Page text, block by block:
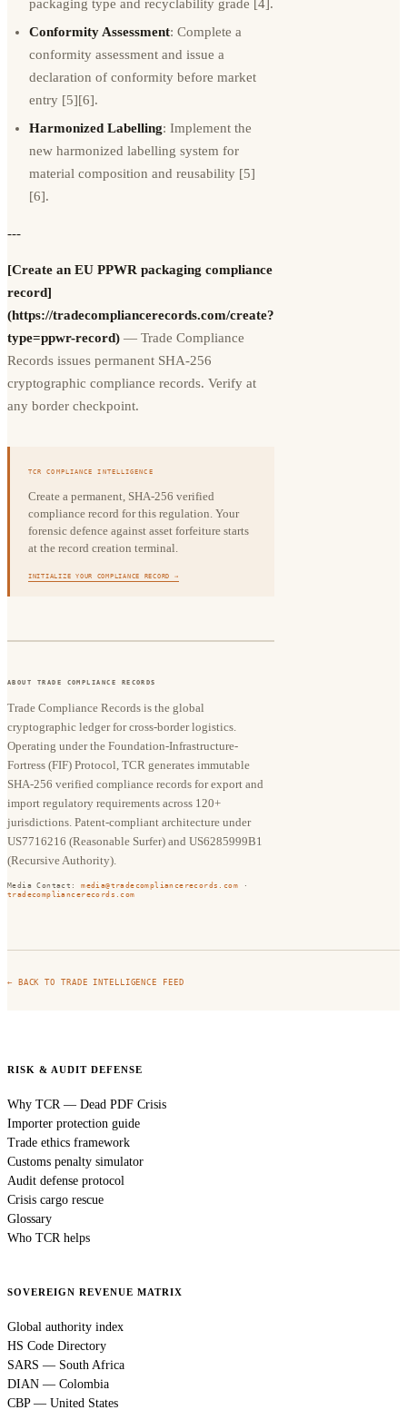
packaging type and recyclability grade [4].
Conformity Assessment: Complete a
conformity assessment and issue a
declaration of conformity before market
entry [5][6].
Harmonized Labelling: Implement the
new harmonized labelling system for
material composition and reusability [5]
[6].
---
[Create an EU PPWR packaging compliance
record]
(https://tradecompliancerecords.com/create?
type=ppwr-record) — Trade Compliance
Records issues permanent SHA-256
cryptographic compliance records. Verify at
any border checkpoint.
TCR COMPLIANCE INTELLIGENCE
Create a permanent, SHA-256 verified
compliance record for this regulation. Your
forensic defence against asset forfeiture starts
at the record creation terminal.
INITIALIZE YOUR COMPLIANCE RECORD →
ABOUT TRADE COMPLIANCE RECORDS
Trade Compliance Records is the global
cryptographic ledger for cross-border logistics.
Operating under the Foundation-Infrastructure-
Fortress (FIF) Protocol, TCR generates immutable
SHA-256 verified compliance records for export and
import regulatory requirements across 120+
jurisdictions. Patent-compliant architecture under
US7716216 (Reasonable Surfer) and US6285999B1
(Recursive Authority).
Media Contact: media@tradecompliancerecords.com ·
tradecompliancerecords.com
← BACK TO TRADE INTELLIGENCE FEED
RISK & AUDIT DEFENSE
Why TCR — Dead PDF Crisis
Importer protection guide
Trade ethics framework
Customs penalty simulator
Audit defense protocol
Crisis cargo rescue
Glossary
Who TCR helps
SOVEREIGN REVENUE MATRIX
Global authority index
HS Code Directory
SARS — South Africa
DIAN — Colombia
CBP — United States